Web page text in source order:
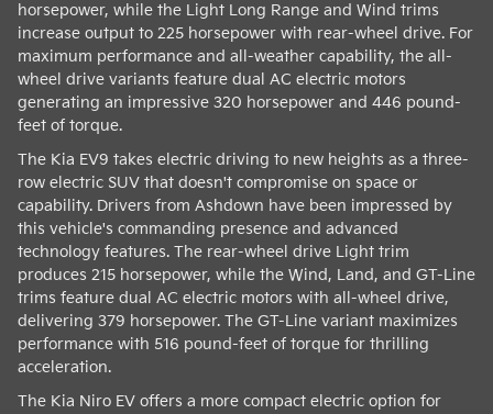
horsepower, while the Light Long Range and Wind trims
increase output to 225 horsepower with rear-wheel drive. For
maximum performance and all-weather capability, the all-
wheel drive variants feature dual AC electric motors
generating an impressive 320 horsepower and 446 pound-
feet of torque.
The Kia EV9 takes electric driving to new heights as a three-
row electric SUV that doesn't compromise on space or
capability. Drivers from Ashdown have been impressed by
this vehicle's commanding presence and advanced
technology features. The rear-wheel drive Light trim
produces 215 horsepower, while the Wind, Land, and GT-Line
trims feature dual AC electric motors with all-wheel drive,
delivering 379 horsepower. The GT-Line variant maximizes
performance with 516 pound-feet of torque for thrilling
acceleration.
The Kia Niro EV offers a more compact electric option for